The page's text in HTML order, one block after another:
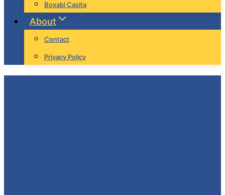
Boxabl Casita
About
Contact
Privacy Policy